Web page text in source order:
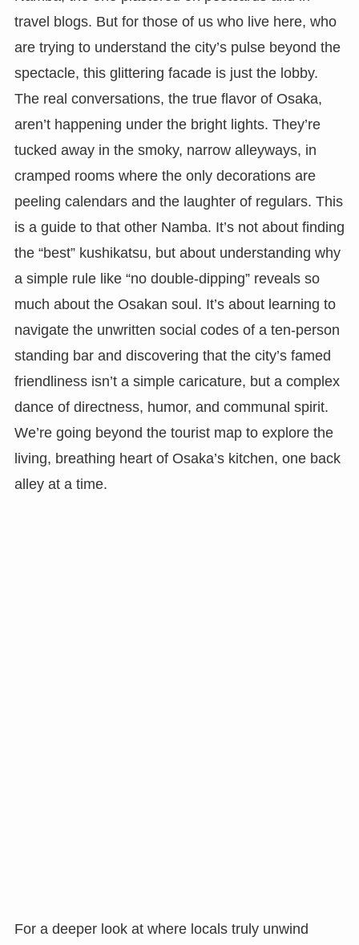
travel blogs. But for those of us who live here, who
are trying to understand the city’s pulse beyond the
spectacle, this glittering facade is just the lobby.
The real conversations, the true flavor of Osaka,
aren’t happening under the bright lights. They’re
tucked away in the smoky, narrow alleyways, in
cramped rooms where the only decorations are
peeling calendars and the laughter of regulars. This
is a guide to that other Namba. It’s not about finding
the “best” kushikatsu, but about understanding why
a simple rule like “no double-dipping” reveals so
much about the Osakan soul. It’s about learning to
navigate the unwritten social codes of a ten-person
standing bar and discovering that the city’s famed
friendliness isn’t a simple caricature, but a complex
dance of directness, humor, and communal spirit.
We’re going beyond the tourist map to explore the
living, breathing heart of Osaka’s kitchen, one back
alley at a time.
For a deeper look at where locals truly unwind